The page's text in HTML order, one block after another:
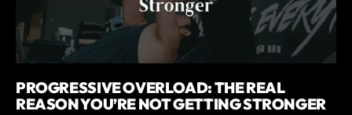
PROGRESSIVE OVERLOAD: THE REAL
REASON YOU’RE NOT GETTING STRONGER